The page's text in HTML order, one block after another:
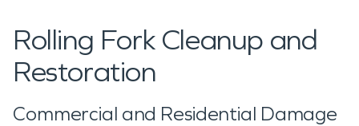
Rolling Fork Cleanup and
Restoration
Commercial and Residential Damage